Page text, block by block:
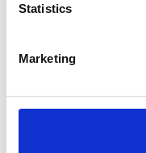
Statistics
Marketing
Bath
- Experience
West venue,
Brighton
- Enjoy
England's most
Chepstow-
enjoy year-round